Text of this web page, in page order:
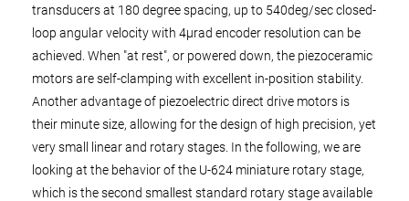
transducers at 180 degree spacing, up to 540deg/sec closed-
loop angular velocity with 4µrad encoder resolution can be
achieved. When "at rest", or powered down, the piezoceramic
motors are self-clamping with excellent in-position stability.
Another advantage of piezoelectric direct drive motors is
their minute size, allowing for the design of high precision, yet
very small linear and rotary stages. In the following, we are
looking at the behavior of the U-624 miniature rotary stage,
which is the second smallest standard rotary stage available